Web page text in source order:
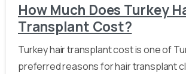
How Much Does Turkey
Transplant Cost?
Turkey hair transplant cost is one of
preferred reasons for hair transplant